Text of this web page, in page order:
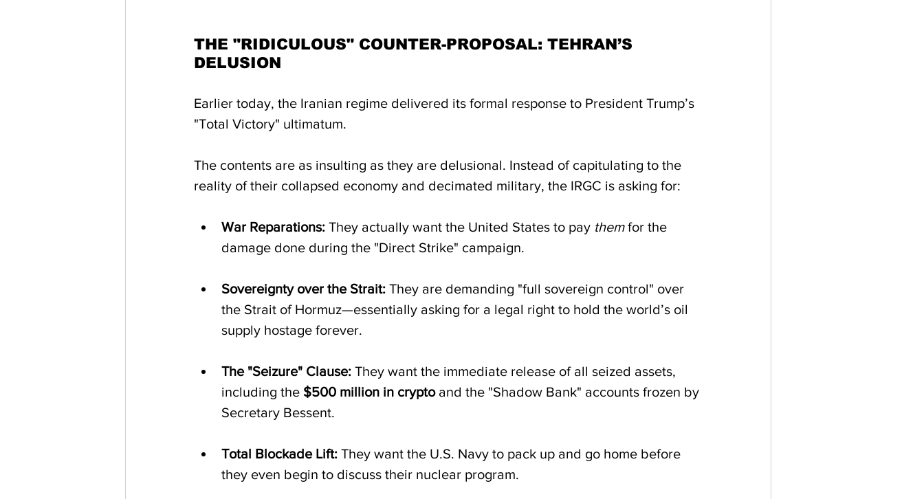
THE "RIDICULOUS" COUNTER-PROPOSAL: TEHRAN’S
DELUSION
Earlier today, the Iranian regime delivered its formal response to President Trump’s
"Total Victory" ultimatum.
The contents are as insulting as they are delusional. Instead of capitulating to the
reality of their collapsed economy and decimated military, the IRGC is asking for:
War Reparations: They actually want the United States to pay them for the
damage done during the "Direct Strike" campaign.
Sovereignty over the Strait: They are demanding "full sovereign control" over
the Strait of Hormuz—essentially asking for a legal right to hold the world’s oil
supply hostage forever.
The "Seizure" Clause: They want the immediate release of all seized assets,
including the $500 million in crypto and the "Shadow Bank" accounts frozen by
Secretary Bessent.
Total Blockade Lift: They want the U.S. Navy to pack up and go home before
they even begin to discuss their nuclear program.